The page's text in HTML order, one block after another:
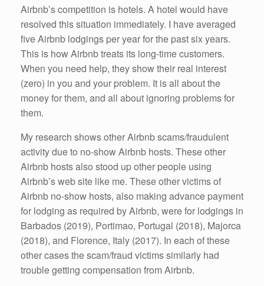
Airbnb’s competition is hotels. A hotel would have
resolved this situation immediately. I have averaged
five Airbnb lodgings per year for the past six years.
This is how Airbnb treats its long-time customers.
When you need help, they show their real interest
(zero) in you and your problem. It is all about the
money for them, and all about ignoring problems for
them.
My research shows other Airbnb scams/fraudulent
activity due to no-show Airbnb hosts. These other
Airbnb hosts also stood up other people using
Airbnb’s web site like me. These other victims of
Airbnb no-show hosts, also making advance payment
for lodging as required by Airbnb, were for lodgings in
Barbados (2019), Portimao, Portugal (2018), Majorca
(2018), and Florence, Italy (2017). In each of these
other cases the scam/fraud victims similarly had
trouble getting compensation from Airbnb.